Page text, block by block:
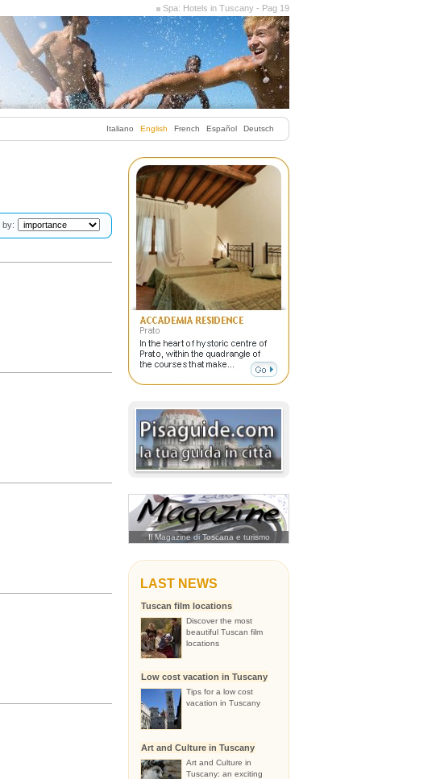
Spa: Hotels in Tuscany - Pag 19
Italiano English French Español Deutsch
by:
Il Magazine di Toscana e turismo
LAST NEWS
Tuscan film locations
Discover the most
beautiful Tuscan film
locations
Low cost vacation in Tuscany
Tips for a low cost
vacation in Tuscany
Art and Culture in Tuscany
Art and Culture in
Tuscany: an exciting